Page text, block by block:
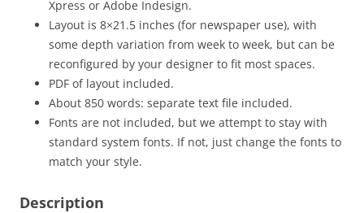
Xpress or Adobe Indesign.
Layout is 8×21.5 inches (for newspaper use), with
some depth variation from week to week, but can be
reconfigured by your designer to fit most spaces.
PDF of layout included.
About 850 words: separate text file included.
Fonts are not included, but we attempt to stay with
standard system fonts. If not, just change the fonts to
match your style.
Description